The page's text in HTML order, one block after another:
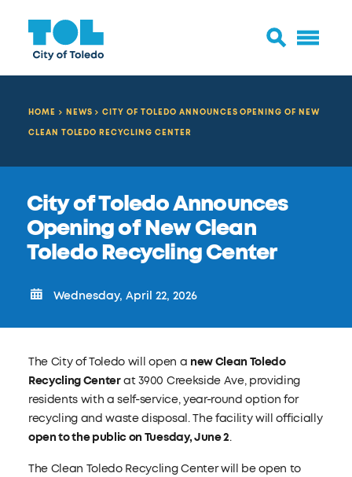
HOME NEWS
CITY OF TOLEDO ANNOUNCES OPENING OF NEW
CLEAN TOLEDO RECYCLING CENTER
City of Toledo Announces
Opening of New Clean
Toledo Recycling Center
Wednesday, April 22, 2026
The City of Toledo will open a new Clean Toledo
Recycling Centerat 3900 Creekside Ave, providing
residents with a self-service, year-round option for
recycling and waste disposal. The facility will officially
open to the public on Tuesday, June 2.
The Clean Toledo Recycling Center will be open to